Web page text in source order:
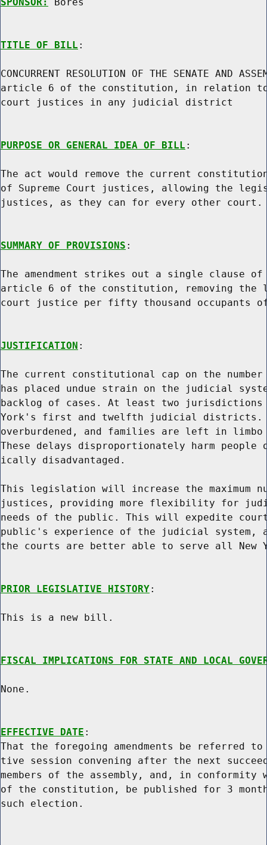
TITLE OF BILL :
CONCURRENT RESOLUTION OF THE SENATE AND
article 6 of the constitution, in relation to
court justices in any judicial district
PURPOSE OR GENERAL IDEA OF BILL :
The act would remove the current
of Supreme Court justices, allowing the
justices, as they can for every other court.
SUMMARY OF PROVISIONS :
The amendment strikes out a single clause
article 6 of the constitution, removing the
court justice per fifty thousand occupants
JUSTIFICATION :
The current constitutional cap on the
has placed undue strain on the judicial
backlog of cases. At least two jurisdictions
York's first and twelfth judicial districts.
overburdened, and families are left in
These delays disproportionately harm people
ically disadvantaged.
This legislation will increase the maximum
justices, providing more flexibility for
needs of the public. This will expedite court
public's experience of the judicial system,
the courts are better able to serve all New
PRIOR LEGISLATIVE HISTORY:
This is a new bill.
FISCAL IMPLICATIONS FOR STATE AND LOCAL
None.
EFFECTIVE DATE :
That the foregoing amendments be
tive session convening after the next
members of the assembly, and, in
of the constitution, be published for 3